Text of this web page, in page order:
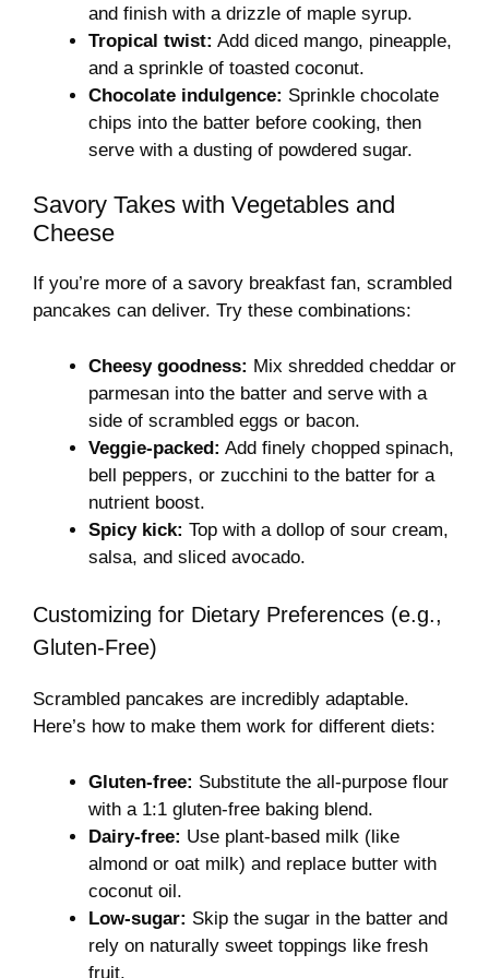
and finish with a drizzle of maple syrup.
Tropical twist: Add diced mango, pineapple,
and a sprinkle of toasted coconut.
Chocolate indulgence: Sprinkle chocolate
chips into the batter before cooking, then
serve with a dusting of powdered sugar.
Savory Takes with Vegetables and
Cheese
If you’re more of a savory breakfast fan, scrambled
pancakes can deliver. Try these combinations:
Cheesy goodness: Mix shredded cheddar or
parmesan into the batter and serve with a
side of scrambled eggs or bacon.
Veggie-packed: Add finely chopped spinach,
bell peppers, or zucchini to the batter for a
nutrient boost.
Spicy kick: Top with a dollop of sour cream,
salsa, and sliced avocado.
Customizing for Dietary Preferences (e.g.,
Gluten-Free)
Scrambled pancakes are incredibly adaptable.
Here’s how to make them work for different diets:
Gluten-free: Substitute the all-purpose flour
with a 1:1 gluten-free baking blend.
Dairy-free: Use plant-based milk (like
almond or oat milk) and replace butter with
coconut oil.
Low-sugar: Skip the sugar in the batter and
rely on naturally sweet toppings like fresh
fruit.